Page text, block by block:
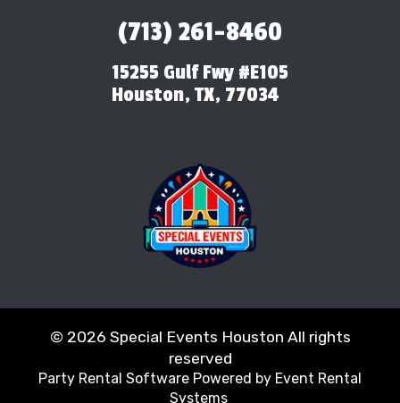
(713) 261-8460
15255 Gulf Fwy #E105
Houston, TX, 77034
© 2026 Special Events Houston All rights
reserved
Party Rental Software Powered by Event Rental
Systems